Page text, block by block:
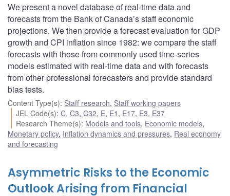
We present a novel database of real-time data and
forecasts from the Bank of Canada’s staff economic
projections. We then provide a forecast evaluation for GDP
growth and CPI inflation since 1982: we compare the staff
forecasts with those from commonly used time-series
models estimated with real-time data and with forecasts
from other professional forecasters and provide standard
bias tests.
Content Type(s): Staff research, Staff working papers
JEL Code(s):C,C3,C32, E, E1 , E17, E3, E37
Research Theme(s): Models and tools, Economic models,
Monetary policy, Inflation dynamics and pressures, Real economy
and forecasting
Asymmetric Risks to the Economic
Outlook Arising from Financial